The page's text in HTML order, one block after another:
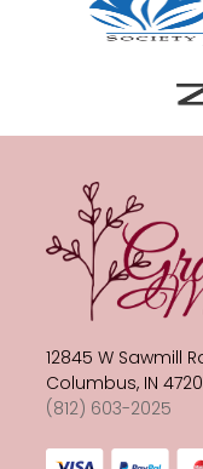
12845 W Sawmill
Columbus, IN
(812) 603-2025